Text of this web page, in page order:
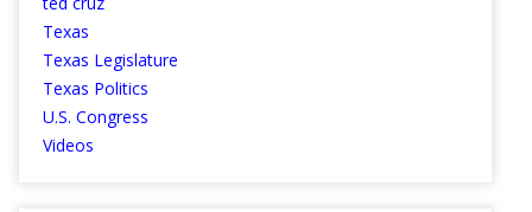
Texas
Texas Legislature
Texas Politics
U.S. Congress
Videos